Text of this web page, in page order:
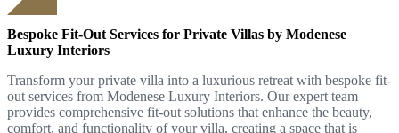
Bespoke Fit-Out Services for Private Villas by Modenese
Luxury Interiors
Transform your private villa into a luxurious retreat with bespoke fit-
out services from Modenese Luxury Interiors. Our expert team
provides comprehensive fit-out solutions that enhance the beauty,
comfort, and functionality of your villa, creating a space that is